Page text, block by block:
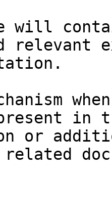
will
relevant
in
or